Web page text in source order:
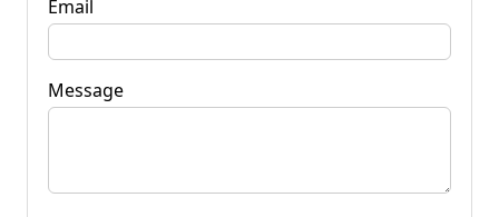
Email
Message